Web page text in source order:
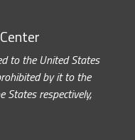
to the United States
by it to the
States respectively,